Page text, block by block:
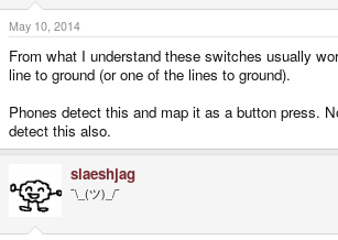
May 10, 2014
From what I understand these switches usually
line to ground (or one of the lines to ground).
Phones detect this and map it as a button press.
detect this also.
slaeshjag
¯\_(ツ)_/¯